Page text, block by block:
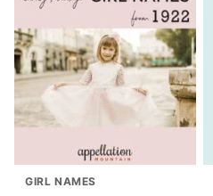
GIRL NAMES